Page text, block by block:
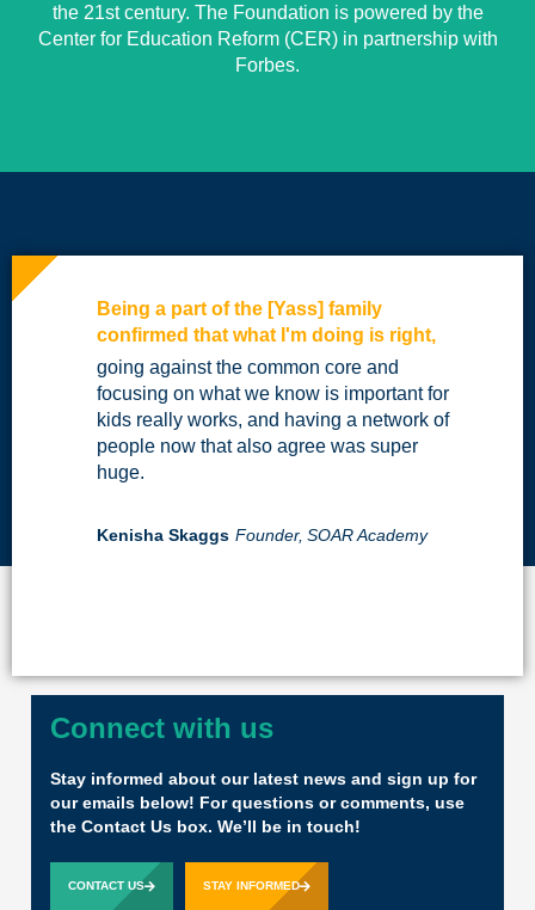
the 21st century. The Foundation is powered by the
Center for Education Reform (CER) in partnership with
Forbes.
Being a part of the [Yass] family
confirmed that what I'm doing is right,
going against the common core and
focusing on what we know is important for
kids really works, and having a network of
people now that also agree was super
huge.
Kenisha Skaggs Founder, SOAR Academy
Connect with us
Stay informed about our latest news and sign up for
our emails below! For questions or comments, use
the Contact Us box. We’ll be in touch!
CONTACT US STAY INFORMED